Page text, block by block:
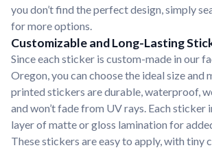
you don’t find the perfect design, simply
for more options.
Customizable and Long-Lasting
Since each sticker is custom-made in our
Oregon, you can choose the ideal size and
printed stickers are durable, waterproof,
and won’t fade from UV rays. Each sticker
layer of matte or gloss lamination for
These stickers are easy to apply, with tiny